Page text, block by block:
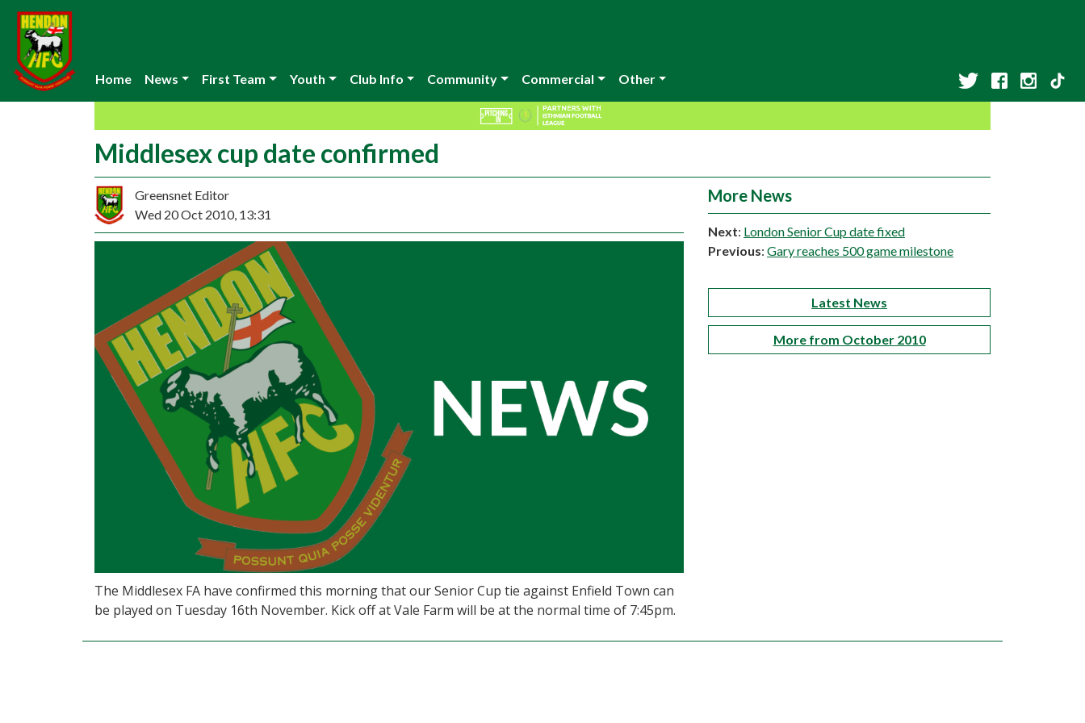
Home News First Team Youth Club Info Community Commercial Other
Middlesex cup date confirmed
Greensnet Editor
Wed 20 Oct 2010, 13:31
The Middlesex FA have confirmed this morning that our Senior Cup tie against Enfield Town can
be played on Tuesday 16th November. Kick off at Vale Farm will be at the normal time of 7:45pm.
More News
Next: London Senior Cup date fixed
Previous: Gary reaches 500 game milestone
Latest News
More from October 2010